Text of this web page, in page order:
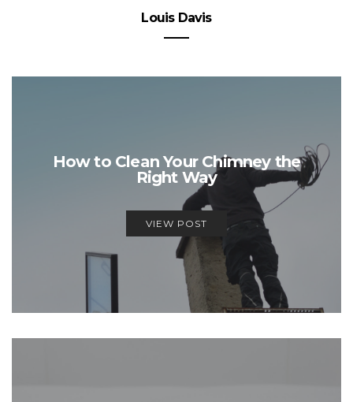
Louis Davis
How to Clean Your Chimney the
Right Way
VIEW POST